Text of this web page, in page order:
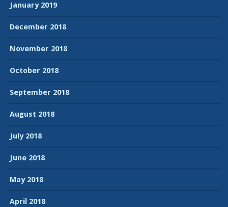
January 2019
December 2018
November 2018
October 2018
September 2018
August 2018
July 2018
June 2018
May 2018
April 2018